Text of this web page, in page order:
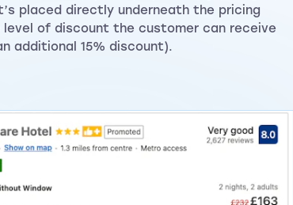
placed directly underneath the pricing
of discount the customer can receive
additional 15% discount).